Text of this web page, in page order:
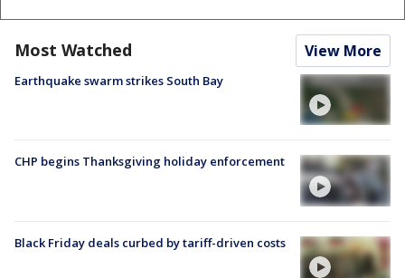
Most Watched View More
Earthquake swarm strikes South Bay
CHP begins Thanksgiving holiday enforcement
Black Friday deals curbed by tariff-driven costs